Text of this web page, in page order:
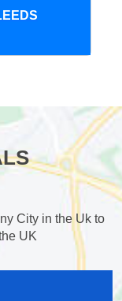
City in the Uk to
UK